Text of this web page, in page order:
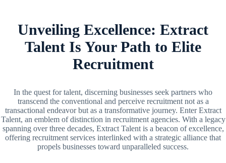
Unveiling Excellence: Extract
Talent Is Your Path to Elite
Recruitment
In the quest for talent, discerning businesses seek partners who
transcend the conventional and perceive recruitment not as a
transactional endeavor but as a transformative journey. Enter Extract
Talent, an emblem of distinction in recruitment agencies. With a legacy
spanning over three decades, Extract Talent is a beacon of excellence,
offering recruitment services interlinked with a strategic alliance that
propels businesses toward unparalleled success.